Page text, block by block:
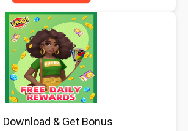
Download & Get Bonus